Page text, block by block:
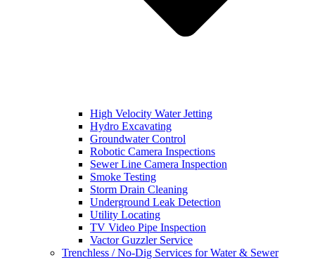
High Velocity Water Jetting
Hydro Excavating
Groundwater Control
Robotic Camera Inspections
Sewer Line Camera Inspection
Smoke Testing
Storm Drain Cleaning
Underground Leak Detection
Utility Locating
TV Video Pipe Inspection
Vactor Guzzler Service
Trenchless / No-Dig Services for Water & Sewer